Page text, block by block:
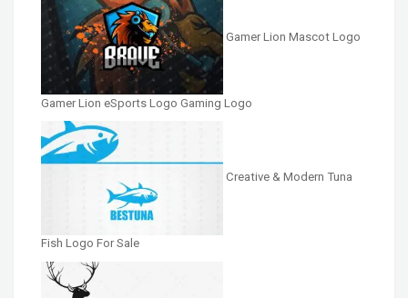
Gamer Lion Mascot Logo
Gamer Lion eSports Logo Gaming Logo
Creative & Modern Tuna
Fish Logo For Sale